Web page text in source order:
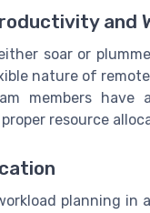
and
soar or
nature of
members
resource
planning in